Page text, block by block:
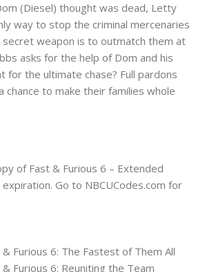
(Diesel) thought was dead, Letty
way to stop the criminal mercenaries
weapon is to outmatch them at
asks for the help of Dom and his
for the ultimate chase? Full pardons
chance to make their families whole
of Fast & Furious 6 – Extended
Go to NBCUCodes.com for
Furious 6: The Fastest of Them All
Furious 6: Reuniting the Team